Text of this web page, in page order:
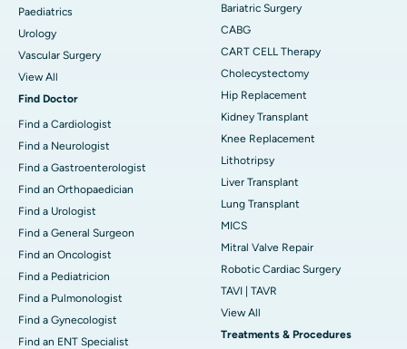
Paediatrics
Urology
Vascular Surgery
View All
Find Doctor
Find a Cardiologist
Find a Neurologist
Find a Gastroenterologist
Find an Orthopaedician
Find a Urologist
Find a General Surgeon
Find an Oncologist
Find a Pediatricion
Find a Pulmonologist
Find a Gynecologist
Find an ENT Specialist
Bariatric Surgery
CABG
CART CELL Therapy
Cholecystectomy
Hip Replacement
Kidney Transplant
Knee Replacement
Lithotripsy
Liver Transplant
Lung Transplant
MICS
Mitral Valve Repair
Robotic Cardiac Surgery
TAVI | TAVR
View All
Treatments & Procedures